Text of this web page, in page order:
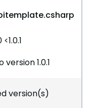
1.0.1
version(s)